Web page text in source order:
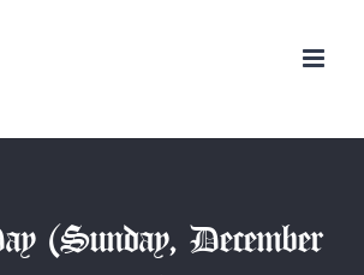
(Sunday, December